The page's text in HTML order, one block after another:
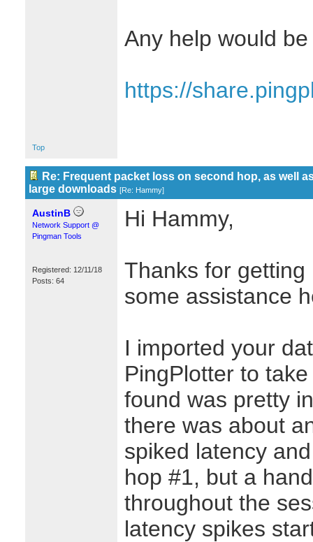
Any help would
https://
Top
Re: Frequent packet loss on second hop, as well
large downloads [Re: Hammy]
AustinB
Network Support @
Pingman Tools
Registered: 12/11/18
Posts: 64
Hi Hammy,
Thanks for
some assistance
I imported your
PingPlotter to
found was pretty
there was about
spiked latency
hop #1, but a
throughout the
latency spikes